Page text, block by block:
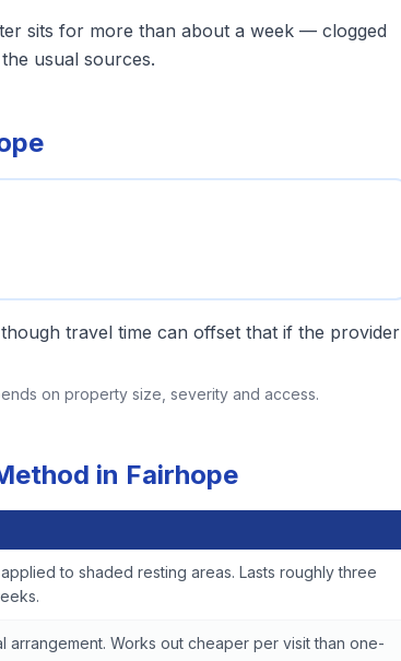
sits for more than about a week — clogged
usual sources.
travel time can offset that if the provider
on property size, severity and access.
in Fairhope
to shaded resting areas. Lasts roughly three
arrangement. Works out cheaper per visit than one-